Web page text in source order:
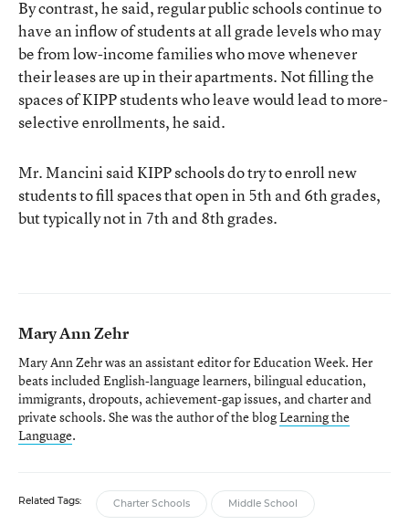
By contrast, he said, regular public schools continue to
have an inflow of students at all grade levels who may
be from low-income families who move whenever
their leases are up in their apartments. Not filling the
spaces of KIPP students who leave would lead to more-
selective enrollments, he said.
Mr. Mancini said KIPP schools do try to enroll new
students to fill spaces that open in 5th and 6th grades,
but typically not in 7th and 8th grades.
Mary Ann Zehr
Mary Ann Zehr was an assistant editor for Education Week. Her
beats included English-language learners, bilingual education,
immigrants, dropouts, achievement-gap issues, and charter and
private schools. She was the author of the blogLearning the
Language.
Related Tags: Charter Schools Middle School